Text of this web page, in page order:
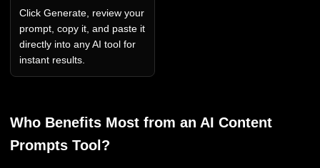
Click Generate, review your
prompt, copy it, and paste it
directly into any AI tool for
instant results.
Who Benefits Most from an AI Content
Prompts Tool?